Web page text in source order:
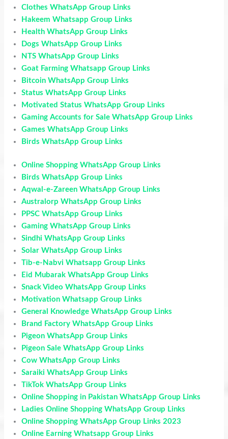
Clothes WhatsApp Group Links
Hakeem Whatsapp Group Links
Health WhatsApp Group Links
Dogs WhatsApp Group Links
NTS WhatsApp Group Links
Goat Farming Whatsapp Group Links
Bitcoin WhatsApp Group Links
Status WhatsApp Group Links
Motivated Status WhatsApp Group Links
Gaming Accounts for Sale WhatsApp Group Links
Games WhatsApp Group Links
Birds WhatsApp Group Links
Online Shopping WhatsApp Group Links
Birds WhatsApp Group Links
Aqwal-e-Zareen WhatsApp Group Links
Australorp WhatsApp Group Links
PPSC WhatsApp Group Links
Gaming WhatsApp Group Links
Sindhi WhatsApp Group Links
Solar WhatsApp Group Links
Tib-e-Nabvi Whatsapp Group Links
Eid Mubarak WhatsApp Group Links
Snack Video WhatsApp Group Links
Motivation Whatsapp Group Links
General Knowledge WhatsApp Group Links
Brand Factory WhatsApp Group Links
Pigeon WhatsApp Group Links
Pigeon Sale WhatsApp Group Links
Cow WhatsApp Group Links
Saraiki WhatsApp Group Links
TikTok WhatsApp Group Links
Online Shopping in Pakistan WhatsApp Group Links
Ladies Online Shopping WhatsApp Group Links
Online Shopping WhatsApp Group Links 2023
Online Earning Whatsapp Group Links